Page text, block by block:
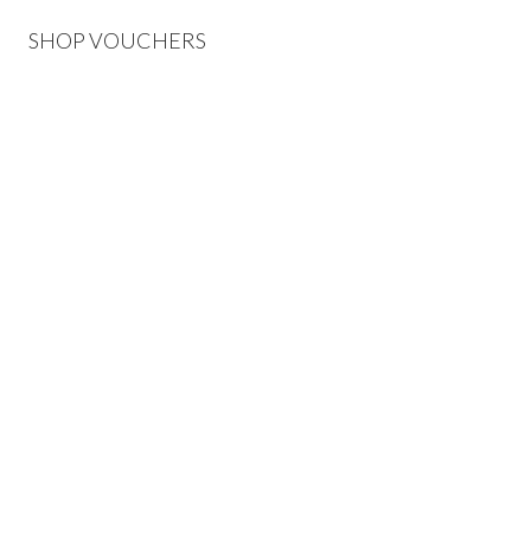
SHOP VOUCHERS